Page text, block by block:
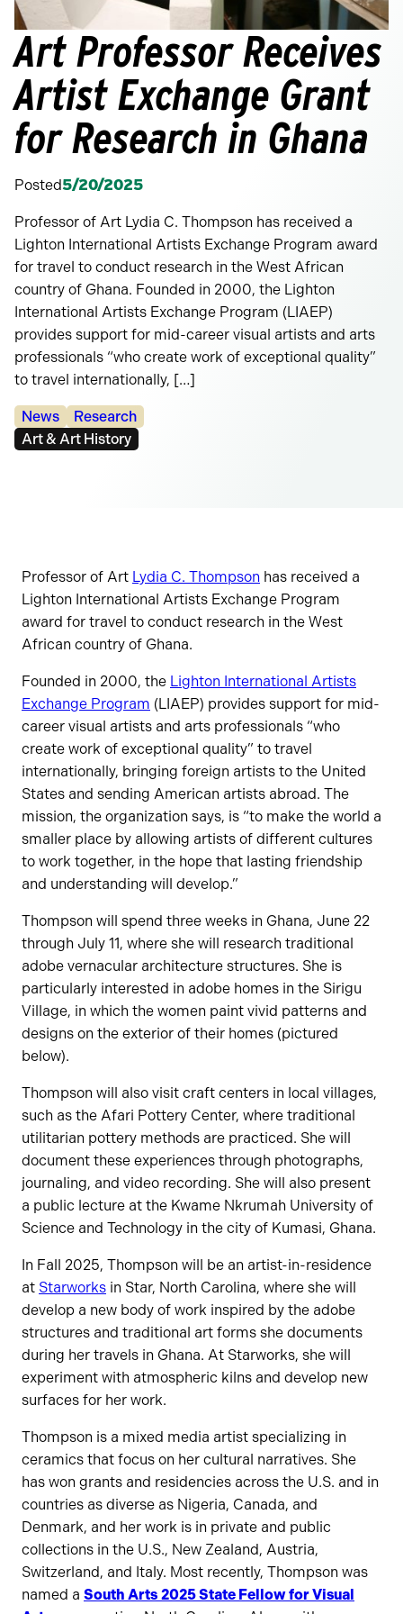
Art Professor Receives
Artist Exchange Grant
for Research in Ghana
Posted5/20/2025
Professor of Art Lydia C. Thompson has received a
Lighton International Artists Exchange Program award
for travel to conduct research in the West African
country of Ghana. Founded in 2000, the Lighton
International Artists Exchange Program (LIAEP)
provides support for mid-career visual artists and arts
professionals “who create work of exceptional quality”
to travel internationally, […]
Categories:
News
Research
Tags:
Art & Art History
Professor of Art Lydia C. Thompson has received a
Lighton International Artists Exchange Program
award for travel to conduct research in the West
African country of Ghana.
Founded in 2000, the Lighton International Artists
Exchange Program (LIAEP) provides support for mid-
career visual artists and arts professionals “who
create work of exceptional quality” to travel
internationally, bringing foreign artists to the United
States and sending American artists abroad. The
mission, the organization says, is “to make the world a
smaller place by allowing artists of different cultures
to work together, in the hope that lasting friendship
and understanding will develop.”
Thompson will spend three weeks in Ghana, June 22
through July 11, where she will research traditional
adobe vernacular architecture structures. She is
particularly interested in adobe homes in the Sirigu
Village, in which the women paint vivid patterns and
designs on the exterior of their homes (pictured
below).
Thompson will also visit craft centers in local villages,
such as the Afari Pottery Center, where traditional
utilitarian pottery methods are practiced. She will
document these experiences through photographs,
journaling, and video recording. She will also present
a public lecture at the Kwame Nkrumah University of
Science and Technology in the city of Kumasi, Ghana.
In Fall 2025, Thompson will be an artist-in-residence
at Starworks in Star, North Carolina, where she will
develop a new body of work inspired by the adobe
structures and traditional art forms she documents
during her travels in Ghana. At Starworks, she will
experiment with atmospheric kilns and develop new
surfaces for her work.
Thompson is a mixed media artist specializing in
ceramics that focus on her cultural narratives. She
has won grants and residencies across the U.S. and in
countries as diverse as Nigeria, Canada, and
Denmark, and her work is in private and public
collections in the U.S., New Zealand, Austria,
Switzerland, and Italy. Most recently, Thompson was
named a South Arts 2025 State Fellow for Visual